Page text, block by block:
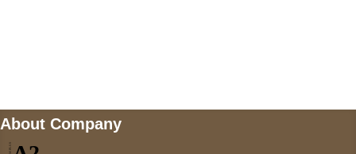
About Company